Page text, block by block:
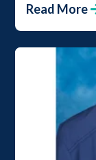
Read More